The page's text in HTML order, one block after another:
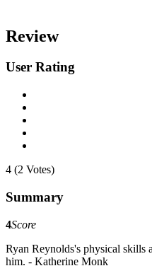
Review
User Rating
4 (2 Votes)
Summary
4Score
Ryan Reynolds's physical skills
him. - Katherine Monk